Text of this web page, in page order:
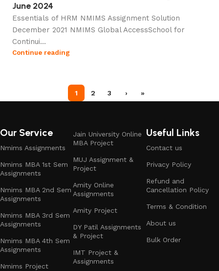
June 2024
Essentials of HRM NMIMS Assignment Solution
December 2021 NMIMS Global AccessSchool for
Continui...
Continue reading
1 2 3 › »
Our Service
Nmims Assignments
Nmims MBA 1st Sem
Assignments
Nmims MBA 2nd Sem
Assignments
Nmims MBA 3rd Sem
Assignments
Nmims MBA 4th Sem
Assignments
Nmims Project
Jain University Online
MBA Project
MUJ Assignment &
Project
Amity Online
Assignments
Amity Project
DY Patil Assignments
& Project
IMT Project &
Assignments
Useful Links
Contact us
Privacy Policy
Refund and
Cancellation Policy
Terms & Condition
About us
Bulk Order